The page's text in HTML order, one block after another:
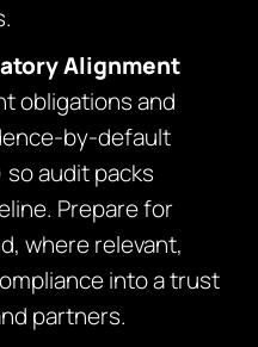
Alignment
obligations and
audit packs
Prepare for
where relevant,
into a trust
partners.